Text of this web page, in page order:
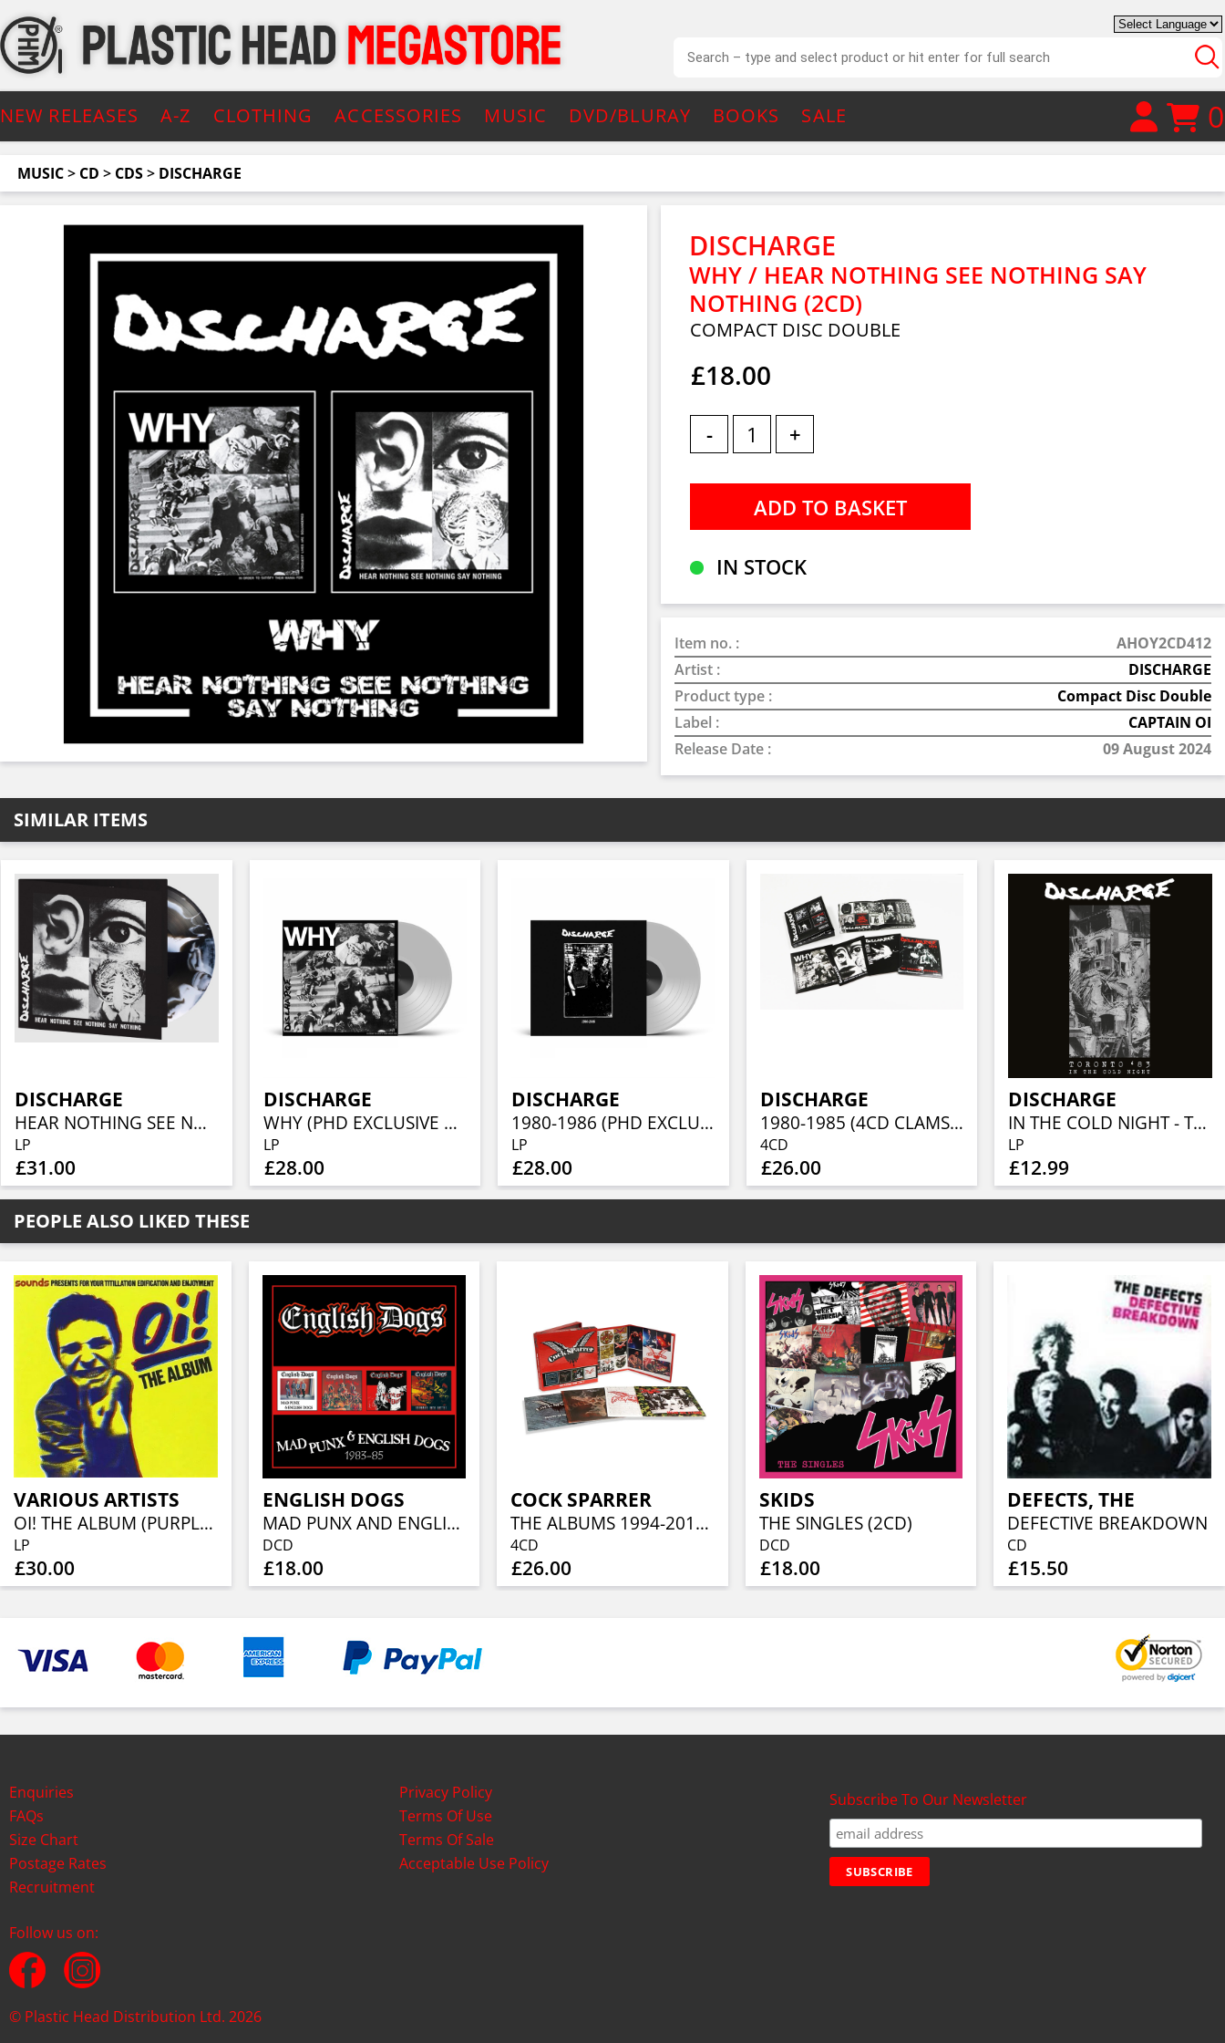
NEW RELEASES A-Z CLOTHING ACCESSORIES MUSIC DVD/BLURAY BOOKS SALE 0
MUSIC> CD > CDS> DISCHARGE
DISCHARGE
WHY / HEAR NOTHING SEE NOTHING SAY
NOTHING (2CD)
COMPACT DISC DOUBLE
£18.00
- +
IN STOCK
Item no. :
AHOY2CD412
Artist :
DISCHARGE
Product type :
Compact Disc Double
Label :
CAPTAIN OI
Release Date :
09 August 2024
SIMILAR ITEMS
DISCHARGE
HEAR NOTHING SEE NOTHING SAY NOTHING (1LP COLOURED)
LP
£31.00
DISCHARGE
WHY (PHD EXCLUSIVE CLEAR VINYL)
LP
£28.00
DISCHARGE
1980-1986 (PHD EXCLUSIVE CLEAR VINYL)
LP
£28.00
DISCHARGE
1980-1985 (4CD CLAMSHELL BOX)
4CD
£26.00
DISCHARGE
IN THE COLD NIGHT - TORONTO 1983 (WHITE VINYL)
LP
£12.99
PEOPLE ALSO LIKED THESE
VARIOUS ARTISTS
OI! THE ALBUM (PURPLE VINYL EDITION)
LP
£30.00
ENGLISH DOGS
MAD PUNX AND ENGLISH DOGS (2CD EDITION)
DCD
£18.00
COCK SPARRER
THE ALBUMS 1994-2017 (4CD CLAMSHELL BOXSET)
4CD
£26.00
SKIDS
THE SINGLES (2CD)
DCD
£18.00
DEFECTS, THE
DEFECTIVE BREAKDOWN
CD
£15.50
Enquiries
FAQs
Size Chart
Postage Rates
Recruitment
Privacy Policy
Terms Of Use
Terms Of Sale
Acceptable Use Policy
Subscribe To Our Newsletter
Follow us on:
© Plastic Head Distribution Ltd. 2026